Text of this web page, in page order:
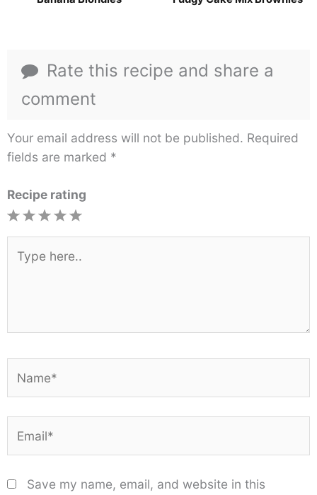
Rate this recipe and share a
comment
Your email address will not be published. Required
fields are marked *
Recipe rating
here..
Save my name, email, and website in this